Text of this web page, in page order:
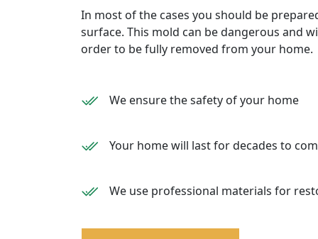
In most of the cases you should be
surface. This mold can be dangerous and
order to be fully removed from your home.
We ensure the safety of your home
Your home will last for decades to
We use professional materials for